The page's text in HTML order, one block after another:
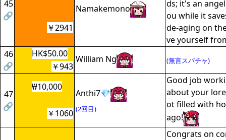
45
🔗
Namakemono
ds; it's an
ou while it
de-aging on
ve yourself
￥2941
46
🔗
HK$50.00
William Ng (無言スパチャ)
￥943
47
🔗
₩10,000
Anthi7💎
(2回目)
Good job
about your
ot filled with
ago!
￥1060
Congrats on